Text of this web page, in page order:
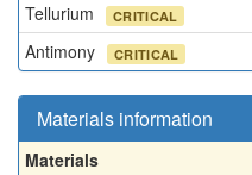
Tellurium
CRITICAL
Antimony
CRITICAL
Materials information
Materials